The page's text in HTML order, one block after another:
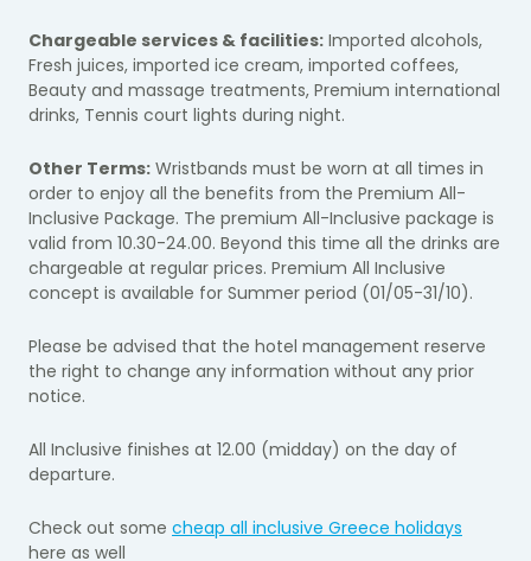
Chargeable services & facilities: Imported alcohols,
Fresh juices, imported ice cream, imported coffees,
Beauty and massage treatments, Premium international
drinks, Tennis court lights during night.
Other Terms: Wristbands must be worn at all times in
order to enjoy all the benefits from the Premium All-
Inclusive Package. The premium All-Inclusive package is
valid from 10.30-24.00. Beyond this time all the drinks are
chargeable at regular prices. Premium All Inclusive
concept is available for Summer period (01/05-31/10).
Please be advised that the hotel management reserve
the right to change any information without any prior
notice.
All Inclusive finishes at 12.00 (midday) on the day of
departure.
Check out some cheap all inclusive Greece holidays
here as well